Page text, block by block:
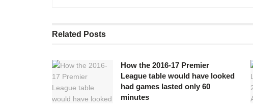
Related Posts
How the 2016-17 Premier
League table would have looked
had games lasted only 60
minutes